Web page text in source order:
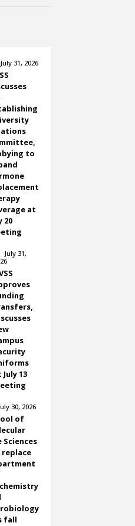
July 31, 2026
to
at
20
July 31,
July 13
30, 2026
of
Sciences
fall